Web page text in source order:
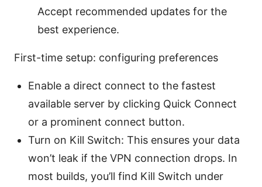
Accept recommended updates for the
best experience.
First-time setup: configuring preferences
Enable a direct connect to the fastest
available server by clicking Quick Connect
or a prominent connect button.
Turn on Kill Switch: This ensures your data
won’t leak if the VPN connection drops. In
most builds, you’ll find Kill Switch under